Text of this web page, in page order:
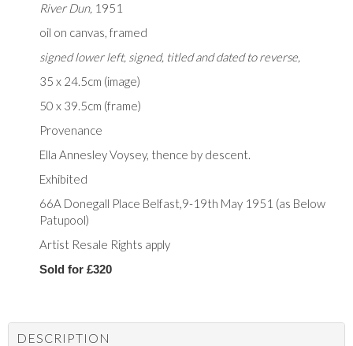
River Dun, 1951
oil on canvas, framed
signed lower left, signed, titled and dated to reverse,
35 x 24.5cm (image)
50 x 39.5cm (frame)
Provenance
Ella Annesley Voysey, thence by descent.
Exhibited
66A Donegall Place Belfast,9-19th May 1951 (as Below
Patupool)
Artist Resale Rights apply
Sold for £320
DESCRIPTION